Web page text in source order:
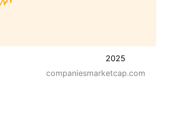
2025
companiesmarketcap.com